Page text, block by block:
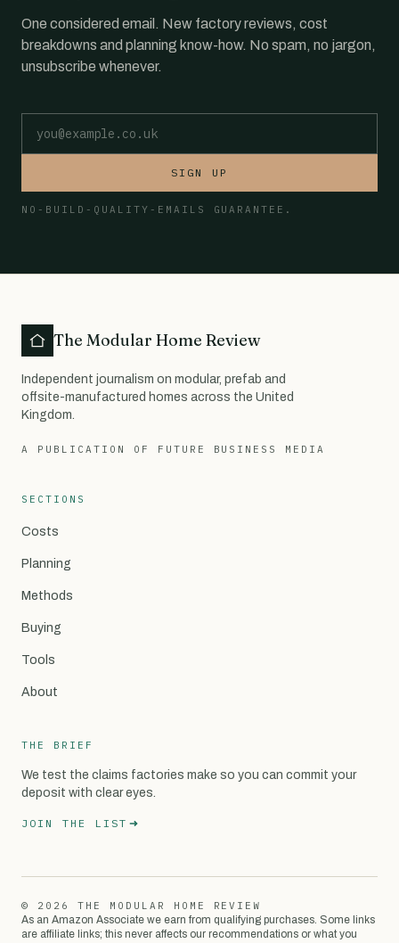
One considered email. New factory reviews, cost
breakdowns and planning know-how. No spam, no jargon,
unsubscribe whenever.
SIGN UP
NO-BUILD-QUALITY-EMAILS GUARANTEE.
The Modular Home Review
Independent journalism on modular, prefab and
offsite-manufactured homes across the United
Kingdom.
A PUBLICATION OF FUTURE BUSINESS MEDIA
SECTIONS
Costs
Planning
Methods
Buying
Tools
About
THE BRIEF
We test the claims factories make so you can commit your
deposit with clear eyes.
JOIN THE LIST
© 2026 THE MODULAR HOME REVIEW
As an Amazon Associate we earn from qualifying purchases. Some links
are affiliate links; this never affects our recommendations or what you